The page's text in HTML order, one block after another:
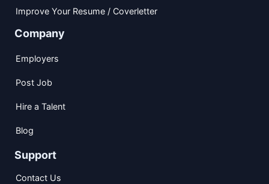
Improve Your Resume / Coverletter
Company
Employers
Post Job
Hire a Talent
Blog
Support
Contact Us